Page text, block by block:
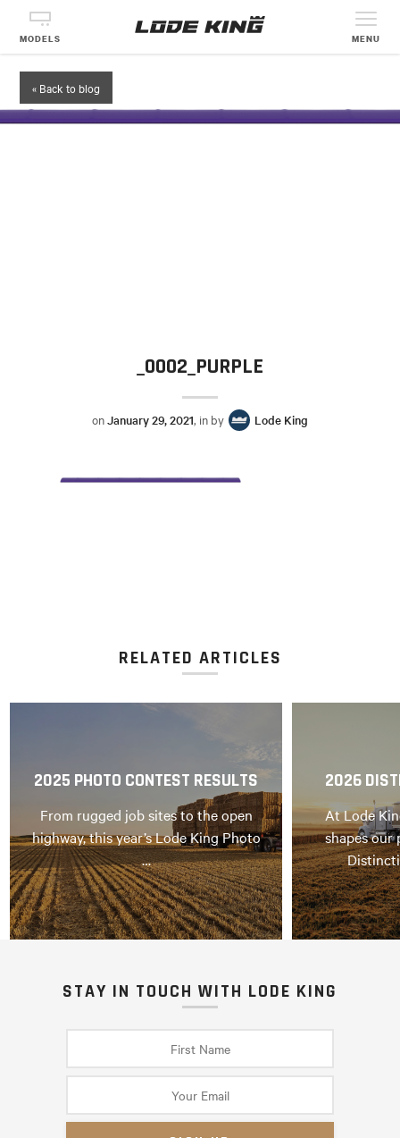
MODELS MENU
« Back to blog
_0002_PURPLE
onJanuary 29, 2021, in by Lode King
RELATED ARTICLES
2025 PHOTO CONTEST RESULTS
From rugged job sites to the open
highway, this year’s Lode King Photo
…
2026
At Lode
shapes our
STAY IN TOUCH WITH LODE KING